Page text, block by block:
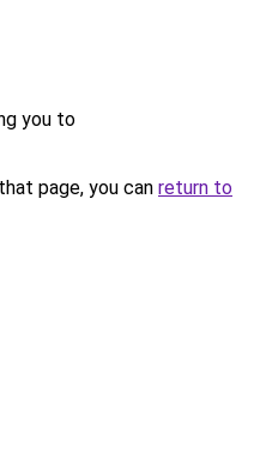
you to
page, you can return to